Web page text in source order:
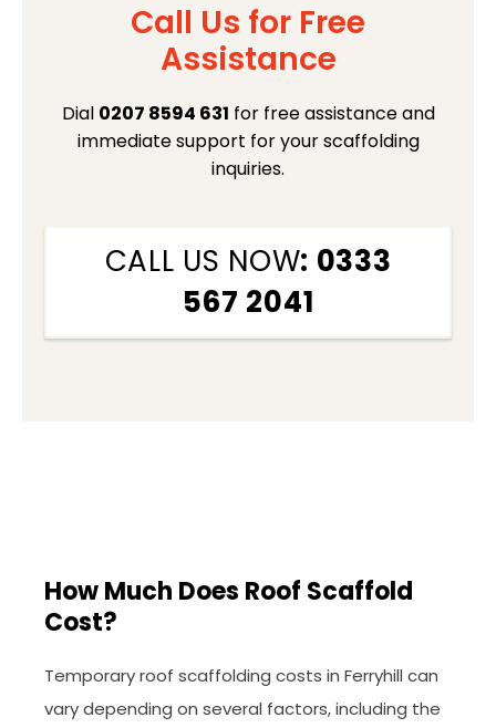
Call Us for Free
Assistance
Dial 0207 8594 631 for free assistance and
immediate support for your scaffolding
inquiries.
CALL US NOW: 0333
567 2041
How Much Does Roof Scaffold
Cost?
Temporary roof scaffolding costs in Ferryhill can
vary depending on several factors, including the